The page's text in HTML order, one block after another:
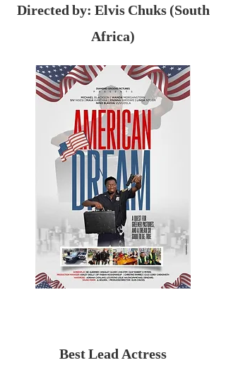
Directed by: Elvis Chuks (South
Africa)
Best Lead Actress